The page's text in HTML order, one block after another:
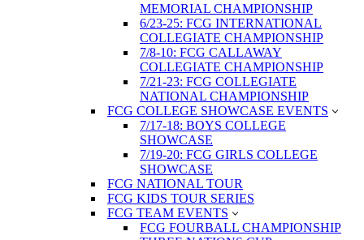
MEMORIAL CHAMPIONSHIP
6/23-25: FCG INTERNATIONAL
COLLEGIATE CHAMPIONSHIP
7/8-10: FCG CALLAWAY
COLLEGIATE CHAMPIONSHIP
7/21-23: FCG COLLEGIATE
NATIONAL CHAMPIONSHIP
FCG COLLEGE SHOWCASE EVENTS
7/17-18: BOYS COLLEGE
SHOWCASE
7/19-20: FCG GIRLS COLLEGE
SHOWCASE
FCG NATIONAL TOUR
FCG KIDS TOUR SERIES
FCG TEAM EVENTS
FCG FOURBALL CHAMPIONSHIP